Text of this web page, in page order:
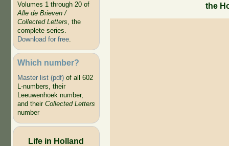
Volumes 1 through 20 of
Alle de Brieven /
Collected Letters, the
complete series.
Download for free.
Which number?
Master list (pdf)of all 602
L-numbers, their
Leeuwenhoek number,
and their Collected Letters
number
Life in Holland
the